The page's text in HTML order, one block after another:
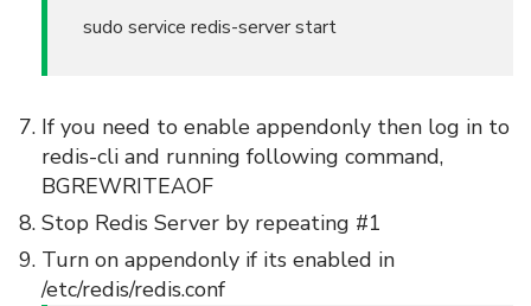
sudo service redis-server start
If you need to enable appendonly then log in to
redis-cli and running following command,
BGREWRITEAOF
Stop Redis Server by repeating #1
Turn on appendonly if its enabled in
/etc/redis/redis.conf